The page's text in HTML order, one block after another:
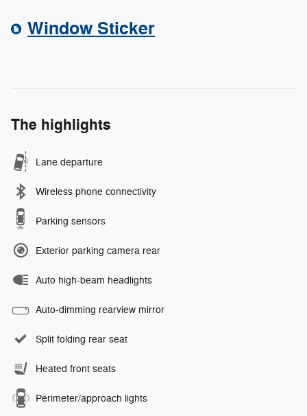
Window Sticker
The highlights
Lane departure
Wireless phone connectivity
Parking sensors
Exterior parking camera rear
Auto high-beam headlights
Auto-dimming rearview mirror
Split folding rear seat
Heated front seats
Perimeter/approach lights